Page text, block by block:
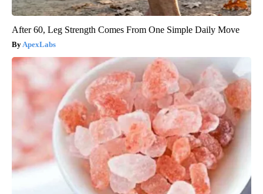
After 60, Leg Strength Comes From One Simple Daily Move
ApexLabs